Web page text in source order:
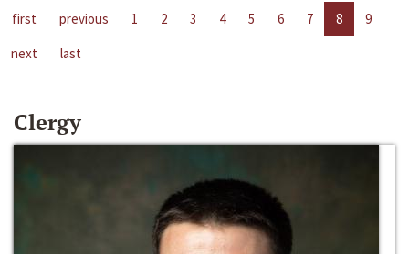
first previous 1 2 3 4 5 6 7 8
9
next
last
Clergy